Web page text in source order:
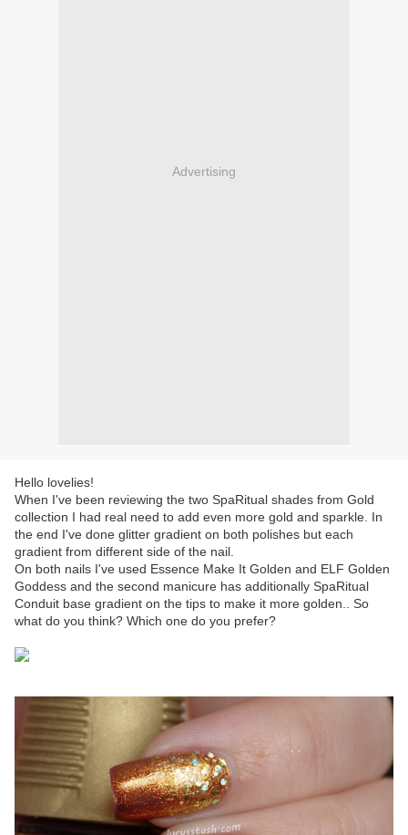
Advertising
Hello lovelies!
When I've been reviewing the two SpaRitual shades from Gold
collection I had real need to add even more gold and sparkle. In
the end I've done glitter gradient on both polishes but each
gradient from different side of the nail.
On both nails I've used Essence Make It Golden and ELF Golden
Goddess and the second manicure has additionally SpaRitual
Conduit base gradient on the tips to make it more golden.. So
what do you think? Which one do you prefer?